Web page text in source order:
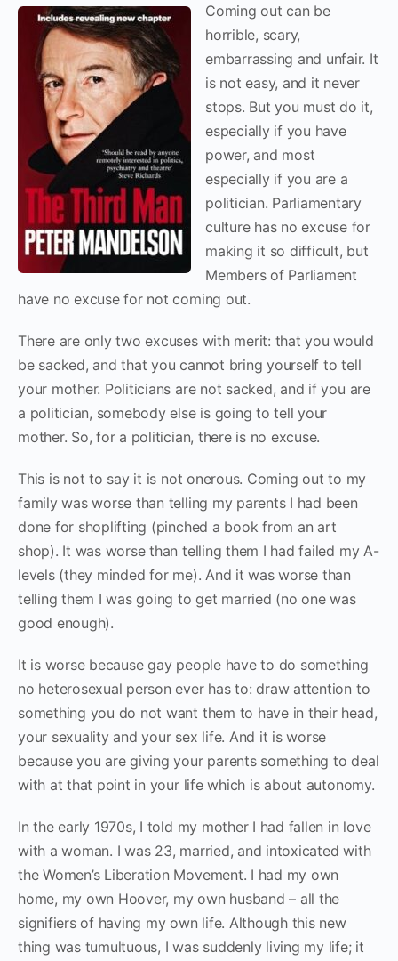
Coming out can be
horrible, scary,
embarrassing and unfair. It
is not easy, and it never
stops. But you must do it,
especially if you have
power, and most
especially if you are a
politician. Parliamentary
culture has no excuse for
making it so difficult, but
Members of Parliament
have no excuse for not coming out.
There are only two excuses with merit: that you would
be sacked, and that you cannot bring yourself to tell
your mother. Politicians are not sacked, and if you are
a politician, somebody else is going to tell your
mother. So, for a politician, there is no excuse.
This is not to say it is not onerous. Coming out to my
family was worse than telling my parents I had been
done for shoplifting (pinched a book from an art
shop). It was worse than telling them I had failed my A-
levels (they minded for me). And it was worse than
telling them I was going to get married (no one was
good enough).
It is worse because gay people have to do something
no heterosexual person ever has to: draw attention to
something you do not want them to have in their head,
your sexuality and your sex life. And it is worse
because you are giving your parents something to deal
with at that point in your life which is about autonomy.
In the early 1970s, I told my mother I had fallen in love
with a woman. I was 23, married, and intoxicated with
the Women’s Liberation Movement. I had my own
home, my own Hoover, my own husband – all the
signifiers of having my own life. Although this new
thing was tumultuous, I was suddenly living my life; it